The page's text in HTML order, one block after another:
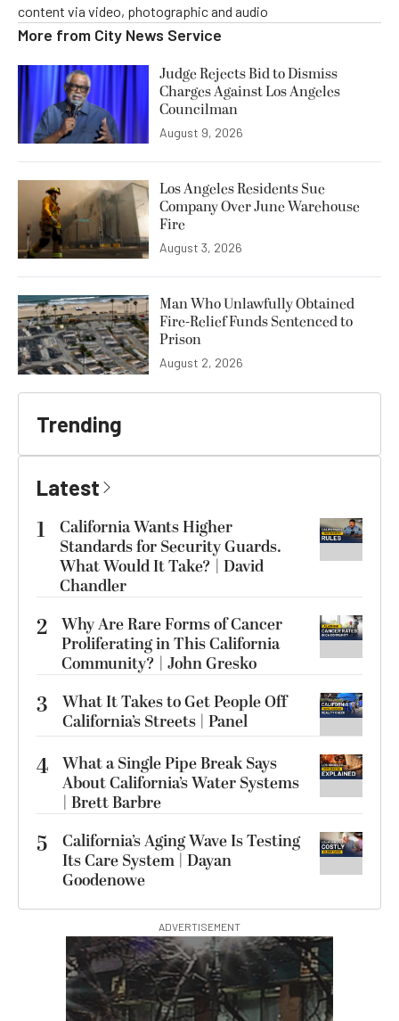
content via video, photographic and audio
More from City News Service
Judge Rejects Bid to Dismiss
Charges Against Los Angeles
Councilman
August 9, 2026
Los Angeles Residents Sue
Company Over June Warehouse
Fire
August 3, 2026
Man Who Unlawfully Obtained
Fire-Relief Funds Sentenced to
Prison
August 2, 2026
Trending
Latest
1
California Wants Higher
Standards for Security Guards.
What Would It Take? | David
Chandler
2 Why Are Rare Forms of Cancer
Proliferating in This California
Community? | John Gresko
3
What It Takes to Get People Off
California’s Streets | Panel
4 What a Single Pipe Break Says
About California’s Water Systems
| Brett Barbre
5
California’s Aging Wave Is Testing
Its Care System | Dayan
Goodenowe
ADVERTISEMENT